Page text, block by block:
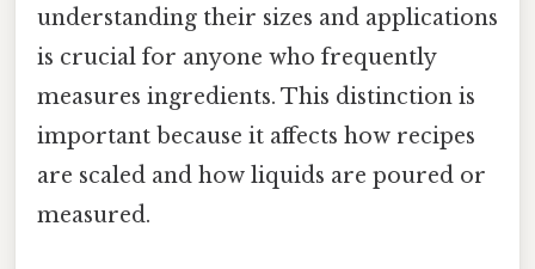
understanding their sizes and applications
is crucial for anyone who frequently
measures ingredients. This distinction is
important because it affects how recipes
are scaled and how liquids are poured or
measured.